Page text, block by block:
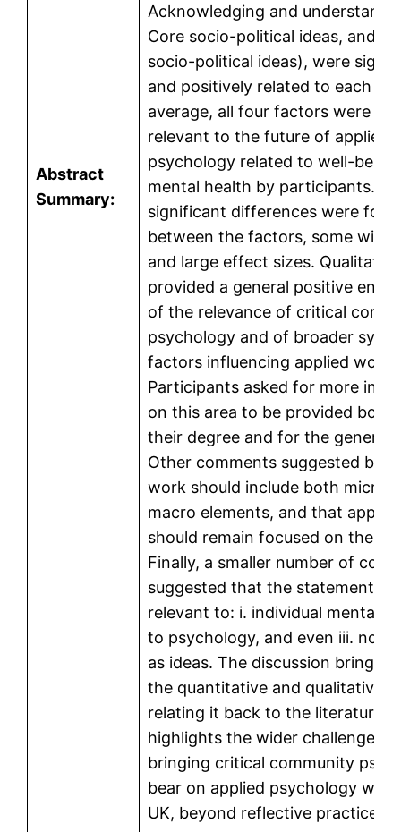
Abstract
Summary:
Acknowledging and
Core socio-political ideas, and iv.
socio-political ideas), were
and positively related to each
average, all four factors were
relevant to the future of applied
psychology related to well-being
mental health by participants.
significant differences were
between the factors, some with
and large effect sizes.
provided a general positive
of the relevance of critical
psychology and of broader
factors influencing applied work.
Participants asked for more
on this area to be provided both
their degree and for the general
Other comments suggested
work should include both micro
macro elements, and that
should remain focused on the
Finally, a smaller number of
suggested that the statements
relevant to: i. individual mental
to psychology, and even iii. not
as ideas. The discussion brings
the quantitative and qualitative
relating it back to the literature.
highlights the wider challenges
bringing critical community
bear on applied psychology
UK, beyond reflective practice.